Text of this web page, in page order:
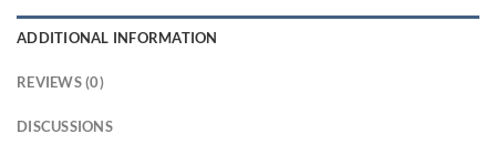
ADDITIONAL INFORMATION
REVIEWS (0)
DISCUSSIONS